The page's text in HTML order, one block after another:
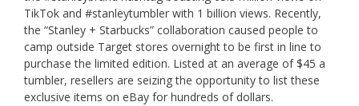
TikTok and #stanleytumbler with 1 billion views. Recently,
the “Stanley + Starbucks” collaboration caused people to
camp outside Target stores overnight to be first in line to
purchase the limited edition. Listed at an average of $45 a
tumbler, resellers are seizing the opportunity to list these
exclusive items on eBay for hundreds of dollars.